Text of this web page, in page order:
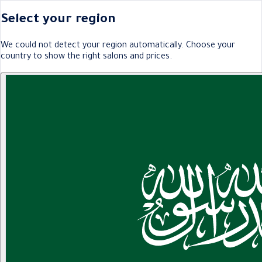
Select your region
We could not detect your region automatically. Choose your
country to show the right salons and prices.